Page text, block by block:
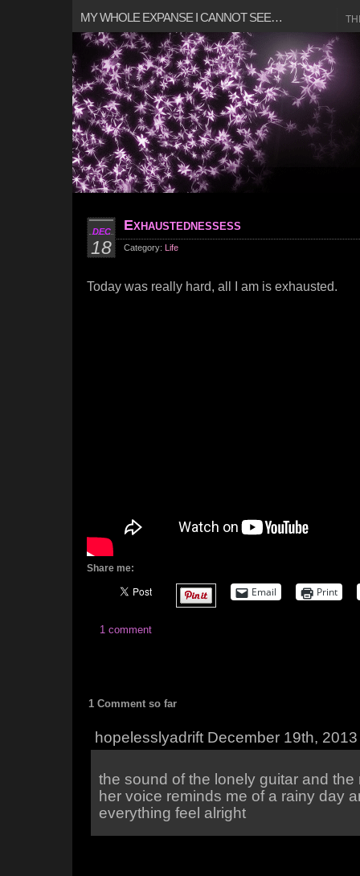
MY WHOLE EXPANSE I CANNOT SEE…
DEC
18
Exhaustednessess
Category: Life
Today was really hard, all I am is exhausted.
Share me:
Email Print
1 comment
1 Comment so far
hopelesslyadrift December 19th,
the sound of the lonely guitar and the
her voice reminds me of a rainy day
everything feel alright